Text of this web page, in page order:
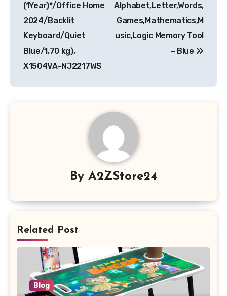
(1Year)*/Office Home
2024/Backlit
Keyboard/Quiet
Blue/1.70 kg),
X1504VA-NJ2217WS
Alphabet,Letter,Words,
Games,Mathematics,M
usic,Logic Memory Tool
– Blue
By A2ZStore24
Related Post
Blog